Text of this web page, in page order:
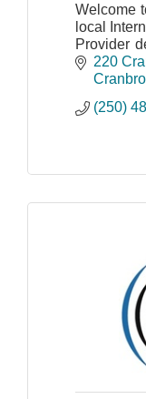
Welcome
local
Provider
and220
(250)